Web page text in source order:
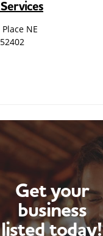
NE
Get your
business
listed today!